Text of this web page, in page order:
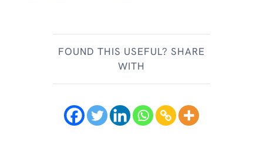
FOUND THIS USEFUL? SHARE
WITH